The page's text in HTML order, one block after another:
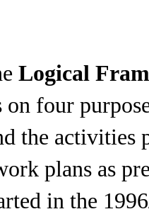
Logical
on four
the activities
plans as
in the